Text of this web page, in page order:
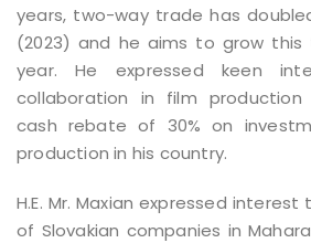
years, two-way trade has
(2023) and he aims to grow this
year. He expressed keen
collaboration in film production
cash rebate of 30% on
production in his country.
H.E. Mr. Maxian expressed
of Slovakian companies in